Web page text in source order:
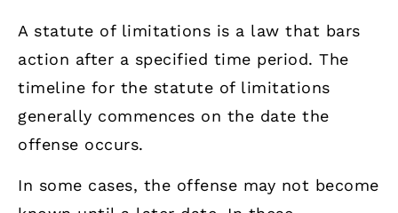
A statute of limitations is a law that bars
action after a specified time period. The
timeline for the statute of limitations
generally commences on the date the
offense occurs.
In some cases, the offense may not become